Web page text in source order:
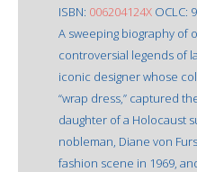
ISBN: 006204124X OCLC:
A sweeping biography of
controversial legends of
iconic designer whose
“wrap dress,” captured
daughter of a Holocaust
nobleman, Diane von
fashion scene in 1969,